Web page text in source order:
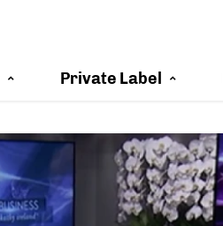
Private Label